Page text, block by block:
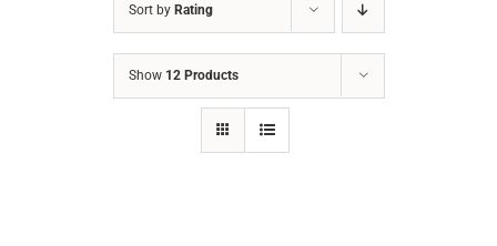
Sort by Rating
Show 12 Products